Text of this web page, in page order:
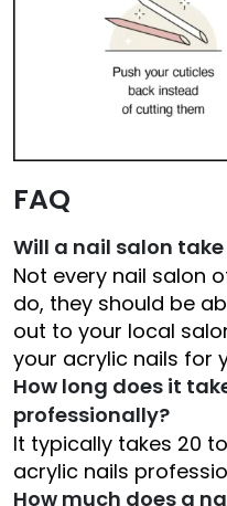
FAQ
Will a nail salon
Not every nail salon
do, they should be
out to your local
your acrylic nails for
How long does it
professionally?
It typically takes 20
acrylic nails
How much does a